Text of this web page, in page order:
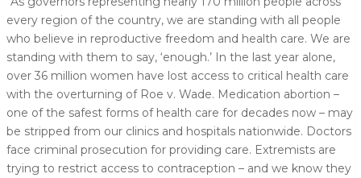
every region of the country, we are standing with all people
who believe in reproductive freedom and health care. We are
standing with them to say, ‘enough.’ In the last year alone,
over 36 million women have lost access to critical health care
with the overturning of Roe v. Wade. Medication abortion –
one of the safest forms of health care for decades now – may
be stripped from our clinics and hospitals nationwide. Doctors
face criminal prosecution for providing care. Extremists are
trying to restrict access to contraception – and we know they